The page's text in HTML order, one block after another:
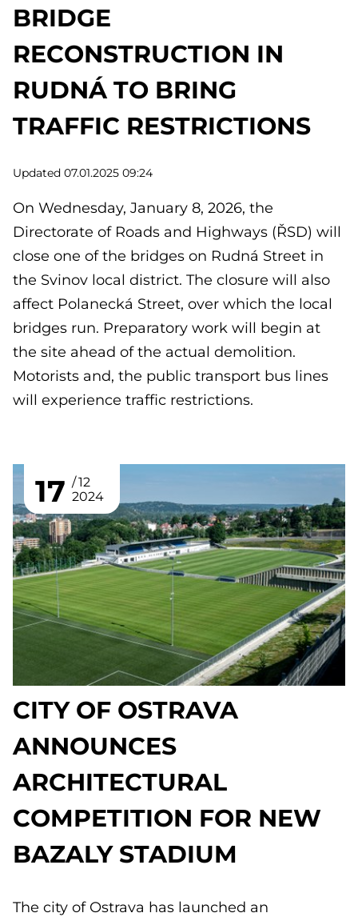
BRIDGE
RECONSTRUCTION IN
RUDNÁ TO BRING
TRAFFIC RESTRICTIONS
Updated 07.01.2025 09:24
On Wednesday, January 8, 2026, the
Directorate of Roads and Highways (ŘSD) will
close one of the bridges on Rudná Street in
the Svinov local district. The closure will also
affect Polanecká Street, over which the local
bridges run. Preparatory work will begin at
the site ahead of the actual demolition.
Motorists and, the public transport bus lines
will experience traffic restrictions.
17
12
2024
CITY OF OSTRAVA
ANNOUNCES
ARCHITECTURAL
COMPETITION FOR NEW
BAZALY STADIUM
The city of Ostrava has launched an